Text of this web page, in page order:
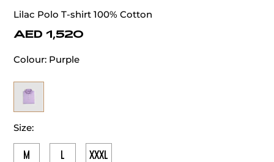
Lilac Polo T-shirt 100% Cotton
AED 1,520
Colour: Purple
Size:
M L XXXL